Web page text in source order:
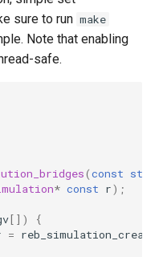
EOS
BS
NONE
Miscellaneous tools
MPI (Message Passing
Solar System (C)
Outer Solar System (C)
Restricted three body
REBOUND API without
Colliding and merging
(C)
Frequency Analysis (C)
Solar System with
WHFast512 (C)
Calculating Transit Timing
Variations (TTV) with
REBOUND
sure to run make
Note that enabling
safe.
(const
* const r);
[])
{
=